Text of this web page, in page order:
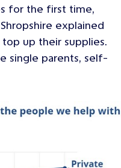
for the first time,
explained
up their supplies.
single parents, self-